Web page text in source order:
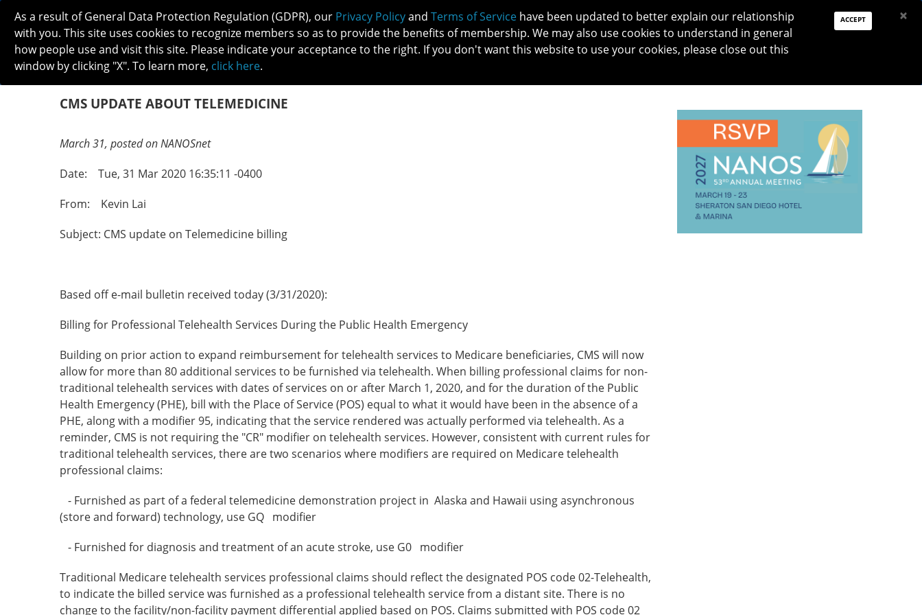
PAY DUES JOIN DONATE
ABOUT MEETINGS
CMS UPDATE ABOUT TELEMEDICINE
March 31, posted on NANOSnet
Date: Tue, 31 Mar 2020 16:35:11 -0400
From: Kevin Lai
Subject: CMS update on Telemedicine billing
Based off e-mail bulletin received today (3/31/2020):
Billing for Professional Telehealth Services During the Public Health Emergency
Building on prior action to expand reimbursement for telehealth services to Medicare beneficiaries, CMS will now
allow for more than 80 additional services to be furnished via telehealth. When billing professional claims for non-
traditional telehealth services with dates of services on or after March 1, 2020, and for the duration of the Public
Health Emergency (PHE), bill with the Place of Service (POS) equal to what it would have been in the absence of a
PHE, along with a modifier 95, indicating that the service rendered was actually performed via telehealth. As a
reminder, CMS is not requiring the "CR" modifier on telehealth services. However, consistent with current rules for
traditional telehealth services, there are two scenarios where modifiers are required on Medicare telehealth
professional claims:
- Furnished as part of a federal telemedicine demonstration project in Alaska and Hawaii using asynchronous
(store and forward) technology, use GQ modifier
- Furnished for diagnosis and treatment of an acute stroke, use G0 modifier
Traditional Medicare telehealth services professional claims should reflect the designated POS code 02-Telehealth,
to indicate the billed service was furnished as a professional telehealth service from a distant site. There is no
change to the facility/non-facility payment differential applied based on POS. Claims submitted with POS code 02
As a result of General Data Protection Regulation (GDPR), our Privacy Policyand Terms of Service have been updated to better explain our relationship
with you. This site uses cookies to recognize members so as to provide the benefits of membership. We may also use cookies to understand in general
how people use and visit this site. Please indicate your acceptance to the right. If you don't want this website to use your cookies, please close out this
window by clicking "X". To learn more, click here.
ACCEPT ×